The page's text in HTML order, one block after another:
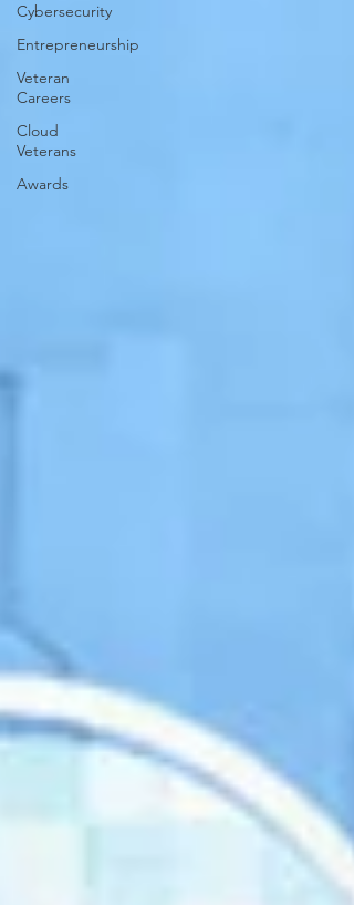
Cybersecurity
Entrepreneurship
Veteran
Careers
Cloud
Veterans
Awards